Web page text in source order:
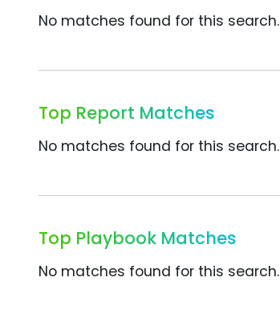
No matches found for this search.
Top Report Matches
No matches found for this search.
Top Playbook Matches
No matches found for this search.